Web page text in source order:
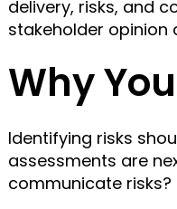
delivery, risks, and
stakeholder opinion
Why
Identifying risks
assessments are
communicate risks?